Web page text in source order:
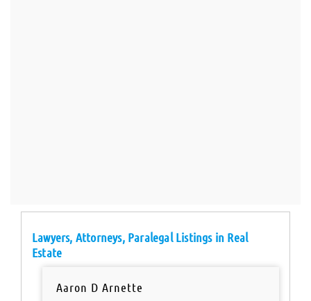
Lawyers, Attorneys, Paralegal Listings in Real
Estate
Aaron D Arnette